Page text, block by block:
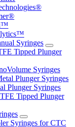
Syringes
Tipped Plunger
Syringes
Plunger Syringes
Plunger Syringes
Tipped Plunger
Syringes for CTC